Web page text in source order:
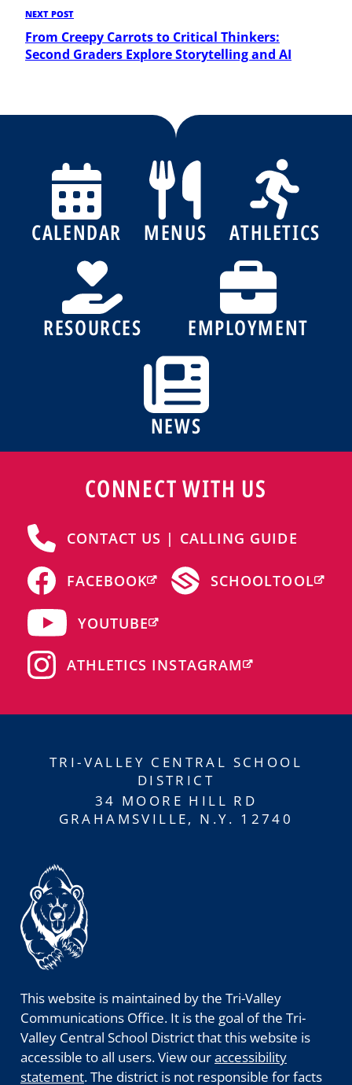
Next
Post
NEXT POST
From Creepy Carrots to Critical Thinkers:
Second Graders Explore Storytelling and AI
CALENDAR MENUS ATHLETICS
RESOURCES EMPLOYMENT
NEWS
CONNECT WITH US
CONTACT US | CALLING GUIDE
FACEBOOK SCHOOLTOOL
YOUTUBE
ATHLETICS INSTAGRAM
TRI-VALLEY CENTRAL SCHOOL
DISTRICT
34 MOORE HILL RD
GRAHAMSVILLE, N.Y. 12740
This website is maintained by the Tri-Valley
Communications Office. It is the goal of the Tri-
Valley Central School District that this website is
accessible to all users. View ouraccessibility
statement. The district is not responsible for facts